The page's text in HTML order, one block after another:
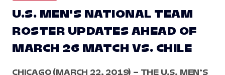
U.S. MEN'S NATIONAL TEAM
ROSTER UPDATES AHEAD OF
MARCH 26 MATCH VS. CHILE
CHICAGO (MARCH 22, 2019) – THE U.S. MEN’S